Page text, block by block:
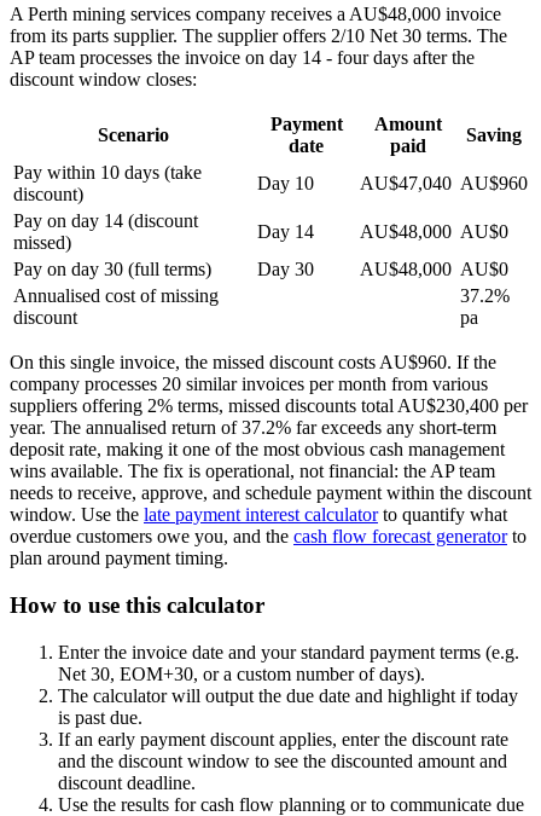
A Perth mining services company receives a AU$48,000 invoice
from its parts supplier. The supplier offers 2/10 Net 30 terms. The
AP team processes the invoice on day 14 - four days after the
discount window closes:
Scenario
Payment
date
Amount
paid
Saving
Pay within 10 days (take
discount)
Day 10 AU$47,040 AU$960
Pay on day 14 (discount
missed)
Day 14 AU$48,000 AU$0
Pay on day 30 (full terms)
Day 30 AU$48,000 AU$0
Annualised cost of missing
discount
37.2%
pa
On this single invoice, the missed discount costs AU$960. If the
company processes 20 similar invoices per month from various
suppliers offering 2% terms, missed discounts total AU$230,400 per
year. The annualised return of 37.2% far exceeds any short-term
deposit rate, making it one of the most obvious cash management
wins available. The fix is operational, not financial: the AP team
needs to receive, approve, and schedule payment within the discount
window. Use the late payment interest calculatorto quantify what
overdue customers owe you, and the cash flow forecast generatorto
plan around payment timing.
How to use this calculator
Enter the invoice date and your standard payment terms (e.g.
Net 30, EOM+30, or a custom number of days).
The calculator will output the due date and highlight if today
is past due.
If an early payment discount applies, enter the discount rate
and the discount window to see the discounted amount and
discount deadline.
Use the results for cash flow planning or to communicate due